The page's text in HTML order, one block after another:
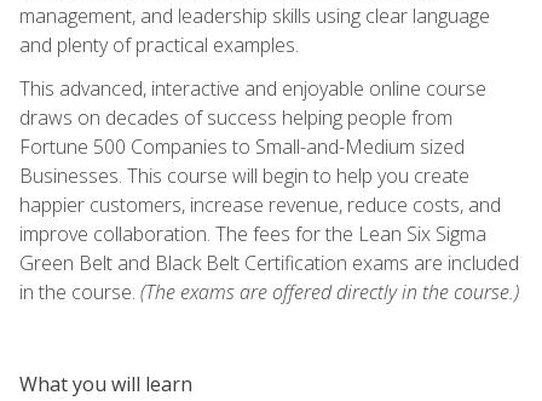
management, and leadership skills using clear language
and plenty of practical examples.
This advanced, interactive and enjoyable online course
draws on decades of success helping people from
Fortune 500 Companies to Small-and-Medium sized
Businesses. This course will begin to help you create
happier customers, increase revenue, reduce costs, and
improve collaboration. The fees for the Lean Six Sigma
Green Belt and Black Belt Certification exams are included
in the course. (The exams are offered directly in the course.)
What you will learn